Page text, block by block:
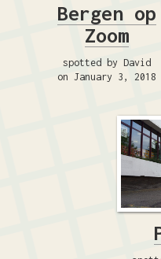
Bergen op
Zoom
spotted by David
on January 3, 2018